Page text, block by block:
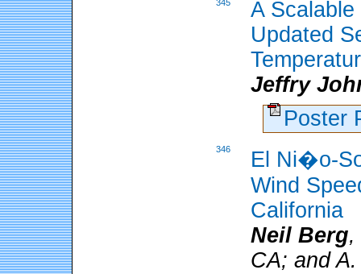
345
A
Updated
Jeffry
Poster
346
El Ni�o-
Wind
California
Neil Berg,
CA; and